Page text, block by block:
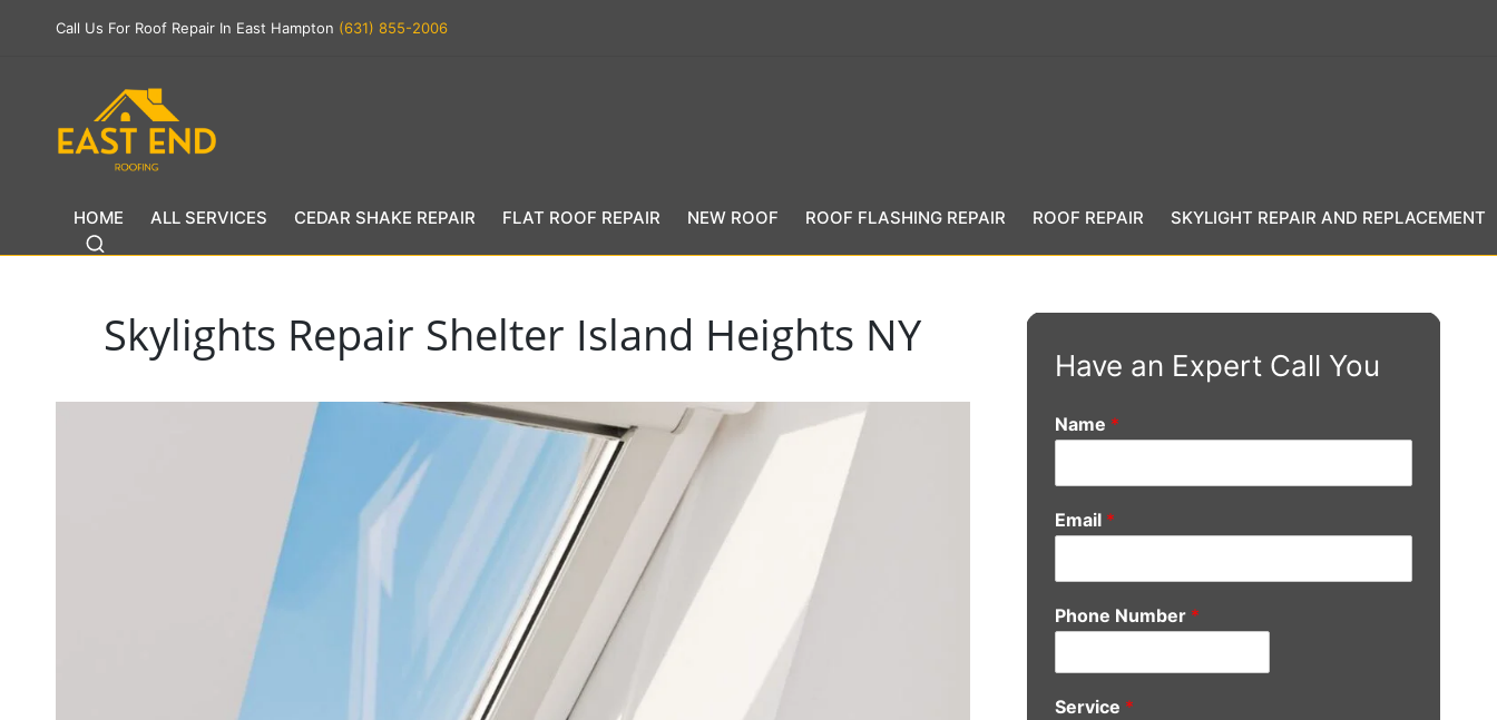
Call Us For Roof Repair In East Hampton (631) 855-2006
HOME ALL SERVICES CEDAR SHAKE REPAIR FLAT ROOF REPAIR NEW ROOF ROOF FLASHING REPAIR ROOF REPAIR SKYLIGHT REPAIR AND REPLACEMENT
Skylights Repair Shelter Island Heights NY
Have an Expert Call You
Name *
Email *
Phone Number *
Service *